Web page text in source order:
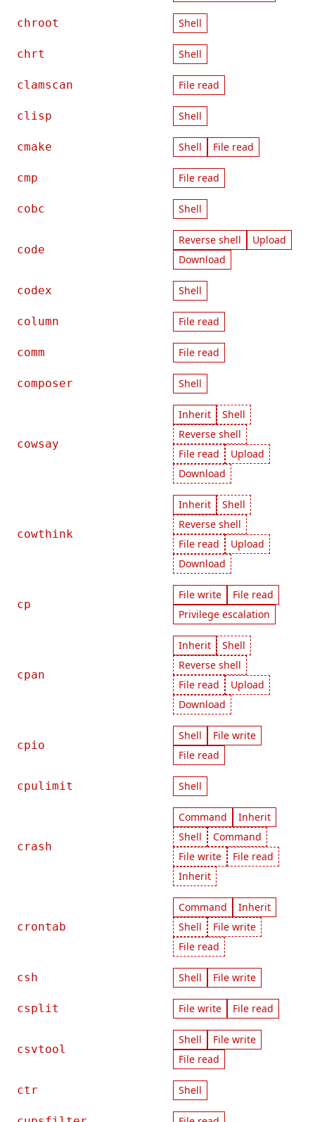
chroot Shell
chrt Shell
clamscan File read
clisp Shell
cmake Shell File read
cmp File read
cobc Shell
code
Reverse shell
Upload
Download
codex Shell
column File read
comm File read
composer Shell
cowsay
Inherit
Shell
Reverse shell
File read
Upload
Download
cowthink
Inherit
Shell
Reverse shell
File read
Upload
Download
cp
File write
File read
Privilege escalation
cpan
Inherit
Shell
Reverse shell
File read
Upload
Download
cpio
Shell
File write
File read
cpulimit Shell
crash
Command
Inherit
Shell
Command
File write
File read
Inherit
crontab
Command
Inherit
Shell
File write
File read
csh Shell File write
csplit File write File read
csvtool
Shell
File write
File read
ctr Shell